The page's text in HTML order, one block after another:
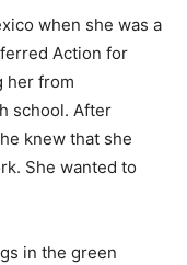
when she was a
Action for
her from
school. After
knew that she
She wanted to
in the green